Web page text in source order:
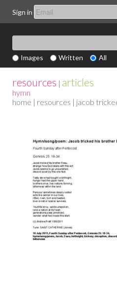
Sign in
Images Written All
resources | articles
hymn
home | resources | jacob